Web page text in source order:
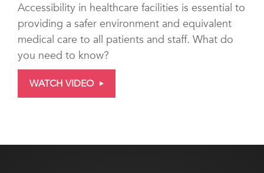
Accessibility in healthcare facilities is essential to
providing a safer environment and equivalent
medical care to all patients and staff. What do
you need to know?
WATCH VIDEO